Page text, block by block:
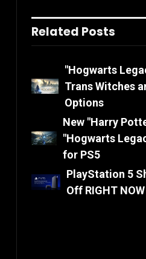
Related Posts
"Hogwarts
Trans Witches
Options
New "Harry
"Hogwarts
for PS5
PlayStation 5
Off RIGHT